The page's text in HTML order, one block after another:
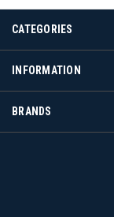
CATEGORIES
INFORMATION
BRANDS